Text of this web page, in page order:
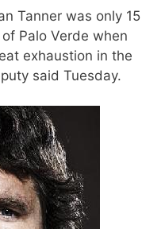
Tanner was only 15
Palo Verde when
exhaustion in the
said Tuesday.